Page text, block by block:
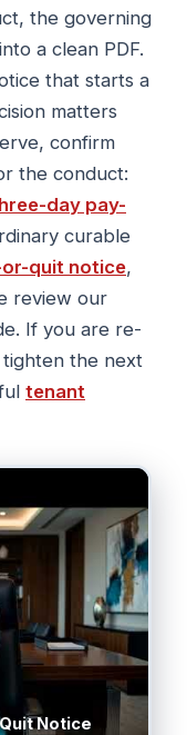
the governing
a clean PDF.
that starts a
matters
confirm
the conduct:
day pay-
curable
quit notice,
review our
If you are re-
the next
tenant
Notice